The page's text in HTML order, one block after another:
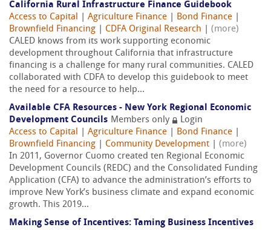
California Rural Infrastructure Finance Guidebook
Access to Capital
Agriculture Finance Bond Finance
Brownfield Financing
CDFA Original Research
(more)
CALED knows from its work supporting economic
development throughout California that infrastructure
financing is a challenge for many rural communities. CALED
collaborated with CDFA to develop this guidebook to meet
the need for a resource to help...
Available CFA Resources - New York Regional Economic
Development Councils Members only
Login
Access to Capital
Agriculture Finance Bond Finance
Brownfield Financing
Community Development
(more)
In 2011, Governor Cuomo created ten Regional Economic
Development Councils (REDC) and the Consolidated Funding
Application (CFA) to advance the administration’s efforts to
improve New York’s business climate and expand economic
growth. This 2019...
Making Sense of Incentives: Taming Business Incentives